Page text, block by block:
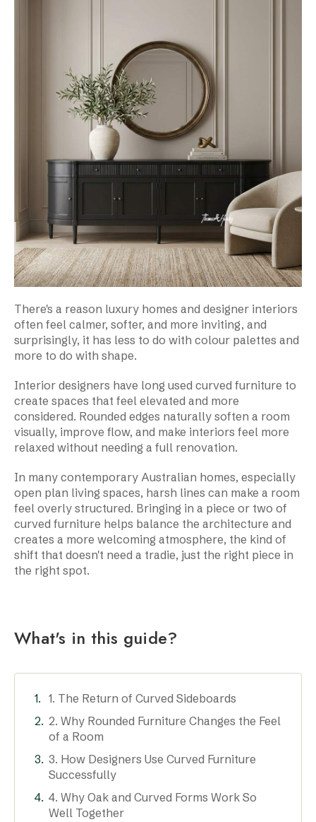
There's a reason luxury homes and designer interiors
often feel calmer, softer, and more inviting, and
surprisingly, it has less to do with colour palettes and
more to do with shape.
Interior designers have long used curved furniture to
create spaces that feel elevated and more
considered. Rounded edges naturally soften a room
visually, improve flow, and make interiors feel more
relaxed without needing a full renovation.
In many contemporary Australian homes, especially
open plan living spaces, harsh lines can make a room
feel overly structured. Bringing in a piece or two of
curved furniture helps balance the architecture and
creates a more welcoming atmosphere, the kind of
shift that doesn't need a tradie, just the right piece in
the right spot.
What's in this guide?
1. The Return of Curved Sideboards
2. Why Rounded Furniture Changes the Feel
of a Room
3. How Designers Use Curved Furniture
Successfully
4. Why Oak and Curved Forms Work So
Well Together